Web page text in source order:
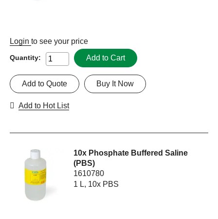
Login to see your price
Quantity: Add to Cart
Buy It Now
Add to Quote
Add to Hot List
10x Phosphate Buffered Saline
(PBS)
1610780
1 L, 10x PBS